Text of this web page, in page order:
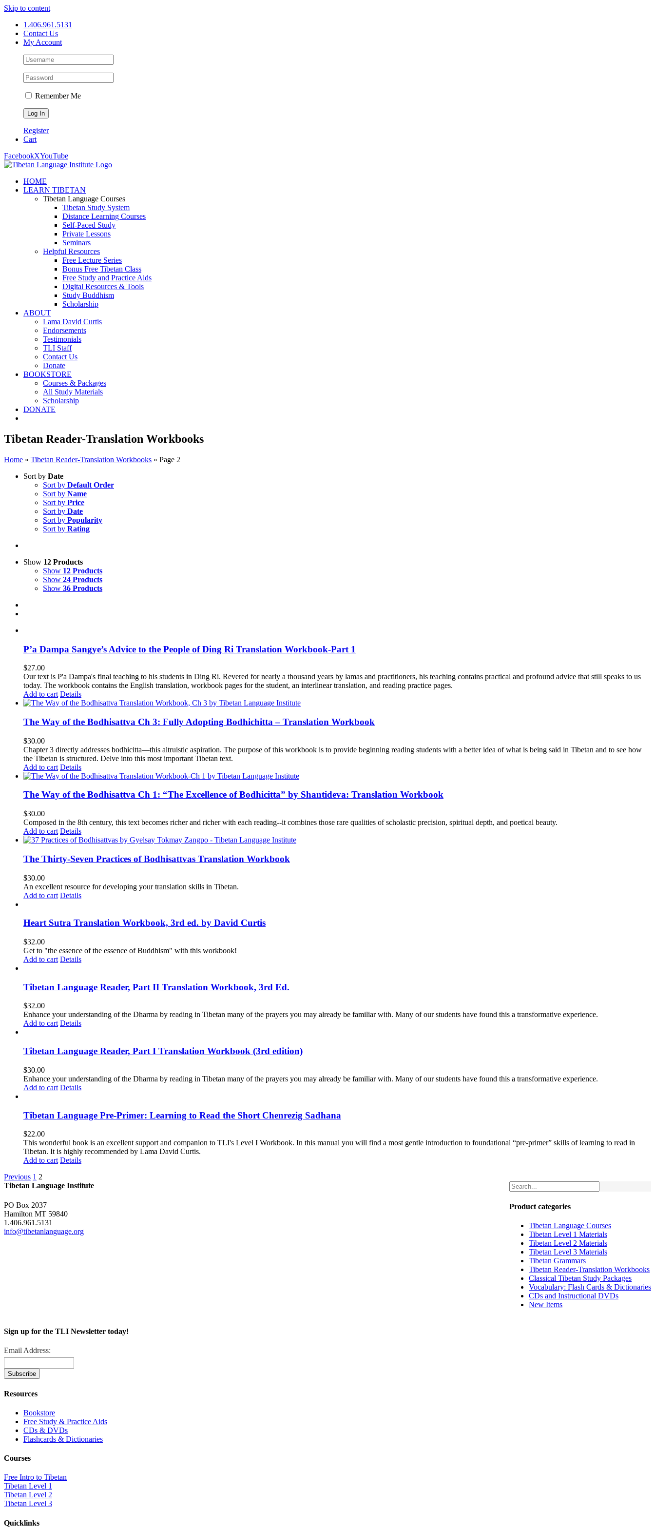
Skip to content
1.406.961.5131
Contact Us
My Account
Remember Me
Register
Cart
FacebookXYouTube
HOME
LEARN TIBETAN
Tibetan Language Courses
Tibetan Study System
Distance Learning Courses
Self-Paced Study
Private Lessons
Seminars
Helpful Resources
Free Lecture Series
Bonus Free Tibetan Class
Free Study and Practice Aids
Digital Resources & Tools
Study Buddhism
Scholarship
ABOUT
Lama David Curtis
Endorsements
Testimonials
TLI Staff
Contact Us
Donate
BOOKSTORE
Courses & Packages
All Study Materials
Scholarship
DONATE
Tibetan Reader-Translation Workbooks
Home » Tibetan Reader-Translation Workbooks » Page 2
Sort by Date
Sort by Default Order
Sort by Name
Sort by Price
Sort by Date
Sort by Popularity
Sort by Rating
Show 12 Products
Show 12 Products
Show 24 Products
Show 36 Products
P’a Dampa Sangye’s Advice to the People of Ding Ri Translation Workbook-Part 1
$27.00
Our text is P'a Dampa's final teaching to his students in Ding Ri. Revered for nearly a thousand years by lamas and practitioners, his teaching contains practical and profound advice that still speaks to us
today. The workbook contains the English translation, workbook pages for the student, an interlinear translation, and reading practice pages.
Add to cart Details
The Way of the Bodhisattva Ch 3: Fully Adopting Bodhichitta – Translation Workbook
$30.00
Chapter 3 directly addresses bodhicitta—this altruistic aspiration. The purpose of this workbook is to provide beginning reading students with a better idea of what is being said in Tibetan and to see how
the Tibetan is structured. Delve into this most important Tibetan text.
Add to cart Details
The Way of the Bodhisattva Ch 1: “The Excellence of Bodhicitta” by Shantideva: Translation Workbook
$30.00
Composed in the 8th century, this text becomes richer and richer with each reading--it combines those rare qualities of scholastic precision, spiritual depth, and poetical beauty.
Add to cart Details
The Thirty-Seven Practices of Bodhisattvas Translation Workbook
$30.00
An excellent resource for developing your translation skills in Tibetan.
Add to cart Details
Heart Sutra Translation Workbook, 3rd ed. by David Curtis
$32.00
Get to "the essence of the essence of Buddhism" with this workbook!
Add to cart Details
Tibetan Language Reader, Part II Translation Workbook, 3rd Ed.
$32.00
Enhance your understanding of the Dharma by reading in Tibetan many of the prayers you may already be familiar with. Many of our students have found this a transformative experience.
Add to cart Details
Tibetan Language Reader, Part I Translation Workbook (3rd edition)
$30.00
Enhance your understanding of the Dharma by reading in Tibetan many of the prayers you may already be familiar with. Many of our students have found this a transformative experience.
Add to cart Details
Tibetan Language Pre-Primer: Learning to Read the Short Chenrezig Sadhana
$22.00
This wonderful book is an excellent support and companion to TLI's Level I Workbook. In this manual you will find a most gentle introduction to foundational “pre-primer” skills of learning to read in
Tibetan. It is highly recommended by Lama David Curtis.
Add to cart Details
Previous 1 2
Product categories
Tibetan Language Courses
Tibetan Level 1 Materials
Tibetan Level 2 Materials
Tibetan Level 3 Materials
Tibetan Grammars
Tibetan Reader-Translation Workbooks
Classical Tibetan Study Packages
Vocabulary: Flash Cards & Dictionaries
CDs and Instructional DVDs
New Items
Tibetan Language Institute
PO Box 2037
Hamilton MT 59840
1.406.961.5131
info@tibetanlanguage.org
Sign up for the TLI Newsletter today!
Email Address:
Resources
Bookstore
Free Study & Practice Aids
CDs & DVDs
Flashcards & Dictionaries
Courses
Free Intro to Tibetan
Tibetan Level 1
Tibetan Level 2
Tibetan Level 3
Quicklinks